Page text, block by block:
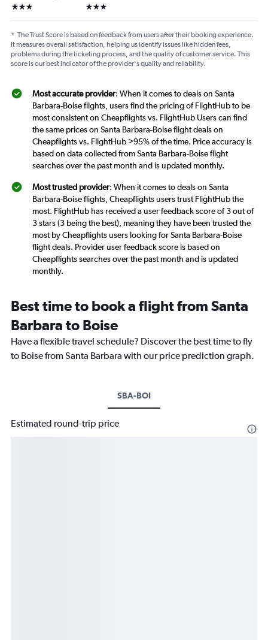
3 stars 3 stars
* The Trust Score is based on feedback from users after their booking experience.
It measures overall satisfaction, helping us identify issues like hidden fees,
problems during the ticketing process, and the quality of customer service. This
score is our best indicator of the provider's quality and reliability.
Most accurate provider: When it comes to deals on Santa
Barbara-Boise flights, users find the pricing of FlightHub to be
most consistent on Cheapflights vs. FlightHub Users can find
the same prices on Santa Barbara-Boise flight deals on
Cheapflights vs. FlightHub >95% of the time. Price accuracy is
based on data collected from Santa Barbara-Boise flight
searches over the past month and is updated monthly.
Most trusted provider: When it comes to deals on Santa
Barbara-Boise flights, Cheapflights users trust FlightHub the
most. FlightHub has received a user feedback score of 3 out of
3 stars (3 being the best), meaning they have been trusted the
most by Cheapflights users looking for Santa Barbara-Boise
flight deals. Provider user feedback score is based on
Cheapflights searches over the past month and is updated
monthly.
Best time to book a flight from Santa
Barbara to Boise
Have a flexible travel schedule? Discover the best time to fly
to Boise from Santa Barbara with our price prediction graph.
SBA-BOI
Estimated round-trip price